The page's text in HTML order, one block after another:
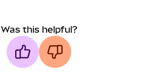
Was this helpful?